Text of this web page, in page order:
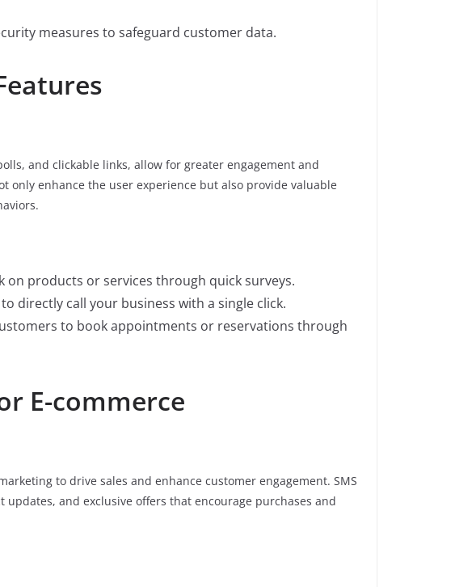
measures to safeguard customer data.
and clickable links, allow for greater engagement and
only enhance the user experience but also provide valuable
on products or services through quick surveys.
directly call your business with a single click.
to book appointments or reservations through
E-commerce
to drive sales and enhance customer engagement. SMS
and exclusive offers that encourage purchases and